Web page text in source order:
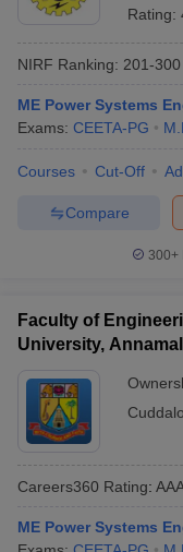
Rating:
NIRF Ranking: 201-300
ME Power Systems
Exams: CEETA-PG
Courses Cut-Off
Compare
300+
Faculty of
University,
Careers360 Rating:
ME Power Systems